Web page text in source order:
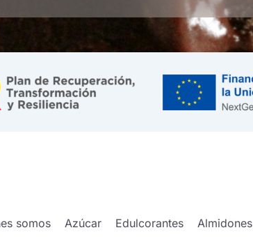
somos Azúcar Edulcorantes Almidones